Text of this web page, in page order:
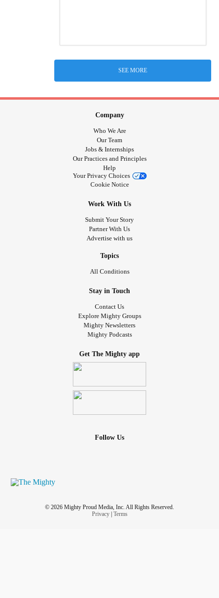
SEE MORE
Company
Who We Are
Our Team
Jobs & Internships
Our Practices and Principles
Help
Your Privacy Choices
Cookie Notice
Work With Us
Submit Your Story
Partner With Us
Advertise with us
Topics
All Conditions
Stay in Touch
Contact Us
Explore Mighty Groups
Mighty Newsletters
Mighty Podcasts
Get The Mighty app
Follow Us
© 2026 Mighty Proud Media, Inc. All Rights Reserved.
Privacy| Terms